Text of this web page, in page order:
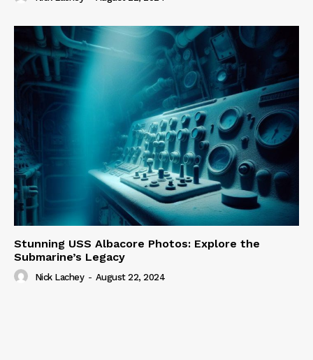
Stunning USS Albacore Photos: Explore the
Submarine’s Legacy
Nick Lachey - August 22, 2024